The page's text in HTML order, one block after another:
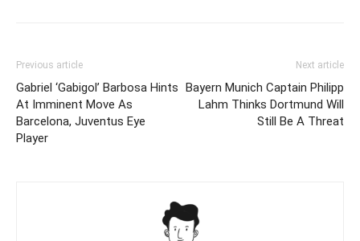
Previous article
Gabriel ‘Gabigol’ Barbosa Hints
At Imminent Move As
Barcelona, Juventus Eye
Player
Next article
Bayern Munich Captain Philipp
Lahm Thinks Dortmund Will
Still Be A Threat